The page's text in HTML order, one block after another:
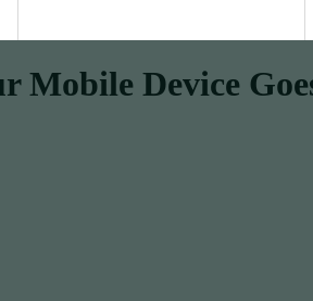
Mobile Device